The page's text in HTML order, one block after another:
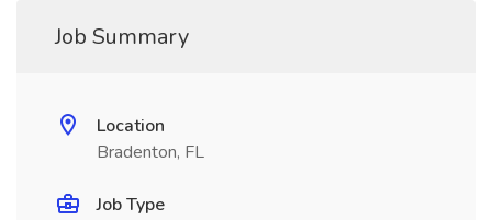
Job Summary
Location
Bradenton, FL
Job Type